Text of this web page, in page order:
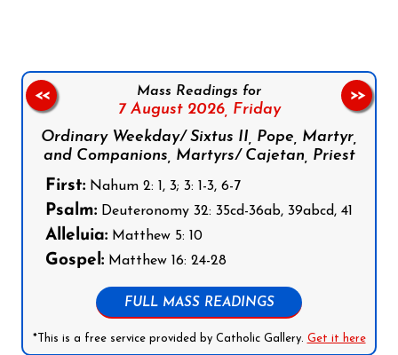
Mass Readings for
7 August 2026, Friday
Ordinary Weekday/ Sixtus II, Pope, Martyr,
and Companions, Martyrs/ Cajetan, Priest
First: Nahum 2: 1, 3; 3: 1-3, 6-7
Psalm: Deuteronomy 32: 35cd-36ab, 39abcd, 41
Alleluia: Matthew 5: 10
Gospel: Matthew 16: 24-28
FULL MASS READINGS
*This is a free service provided by Catholic Gallery. Get it here
<< >>